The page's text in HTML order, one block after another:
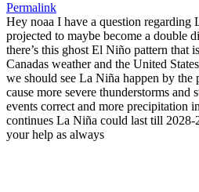
Permalink
Hey noaa I have a question regarding
projected to maybe become a double
there’s this ghost El Niño pattern that
Canadas weather and the United
we should see La Niña happen by the
cause more severe thunderstorms and
events correct and more precipitation
continues La Niña could last till
your help as always